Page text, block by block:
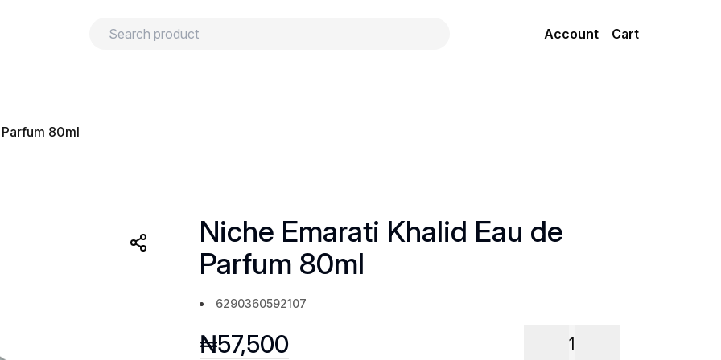
Account Cart
80ml
Niche Emarati Khalid Eau de
Parfum 80ml
6290360592107
₦57,500 1